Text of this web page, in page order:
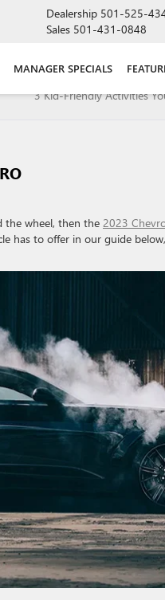
Dealership 501-525-
Sales 501-431-0848
MANAGER SPECIALS
3 Kid-Friendly Activities
the wheel, then the 2023
has to offer in our guide